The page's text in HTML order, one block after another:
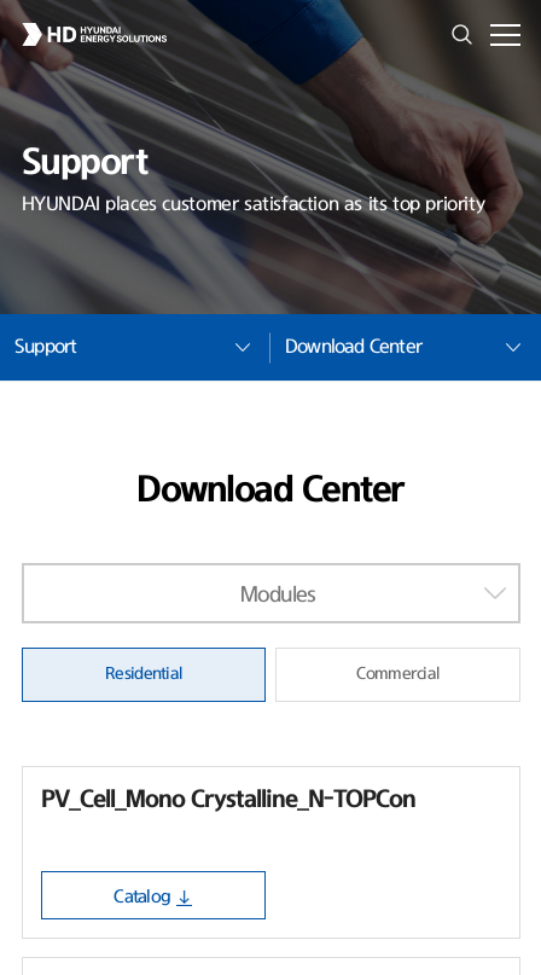
Support
HYUNDAI places customer satisfaction as its top priority
Support Download Center
Download Center
Modules
Residential Commercial
PV_Cell_Mono Crystalline_N-TOPCon
Catalog